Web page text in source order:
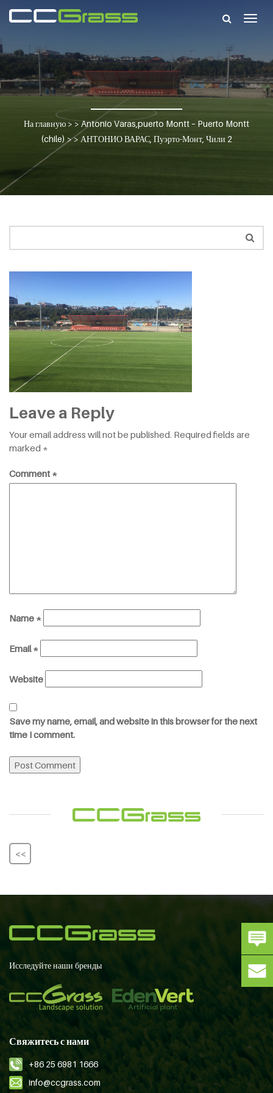
На главную > >Antonio Varas,puerto Montt – Puerto Montt
(chile) > > АНТОНИО ВАРАС, Пуэрто-Монт, Чили 2
Leave a Reply
Your email address will not be published. Required fields are
marked *
Comment*
Name *
Email*
Website
Save my name, email, and website in this browser for the next
time I comment.
<<
Исследуйте наши бренды
Свяжитесь с нами
+86 25 6981 1666
info@ccgrass.com